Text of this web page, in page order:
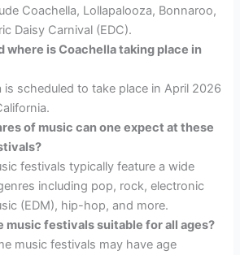
Coachella, Lollapalooza, Bonnaroo,
Daisy Carnival (EDC).
where is Coachella taking place in
is scheduled to take place in April 2026
of music can one expect at these
festivals typically feature a wide
including pop, rock, electronic
(EDM), hip-hop, and more.
music festivals suitable for all ages?
music festivals may have age